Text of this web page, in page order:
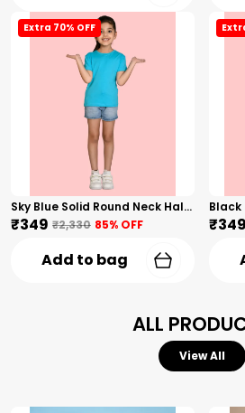
Extra 70% OFF
Sky Blue Solid Round Neck Half Sleeves T-Shirt For Girls
₹349 ₹2,330 85% OFF
Add to bag
₹349
ALL
View All